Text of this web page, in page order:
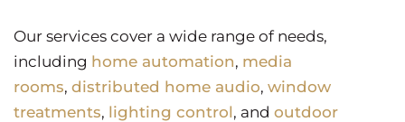
Our services cover a wide range of needs,
including home automation, media
rooms, distributed home audio, window
treatments, lighting control, and outdoor